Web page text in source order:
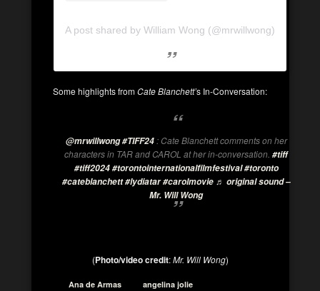
A post shared by William Wong (@mrwillwong)
Some highlights fromCate Blanchett’s In-Conversation:
@mrwillwong #TIFF24: Cate Blanchett comments on her
characters in TAR and CAROL at her in-conversation. #tiff
#tiff2024 #torontointernationalfilmfestival #toronto
#cateblanchett #lydiatar #carolmovie ♬ original sound –
Mr. Will Wong
(Photo/video credit:Mr. Will Wong)
Ana de Armas
angelina jolie